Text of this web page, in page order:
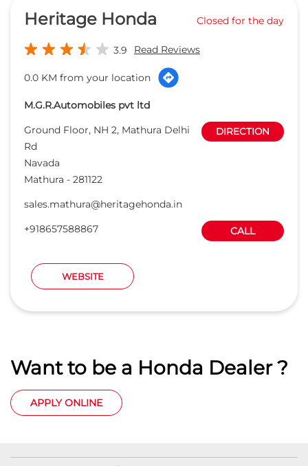
Heritage Honda Closed for the day
3.9 Read Reviews
0.0 KM from your location
M.G.R.Automobiles pvt ltd
Ground Floor, NH 2, Mathura Delhi
Rd
Navada
Mathura - 281122
DIRECTION
sales.mathura@heritagehonda.in
+918657588867
CALL
WEBSITE
Want to be a Honda Dealer ?
APPLY ONLINE